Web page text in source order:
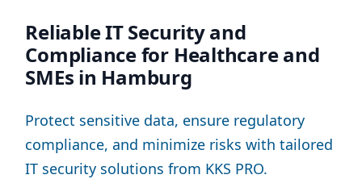
Reliable IT Security and
Compliance for Healthcare and
SMEs in Hamburg
Protect sensitive data, ensure regulatory
compliance, and minimize risks with tailored
IT security solutions from KKS PRO.